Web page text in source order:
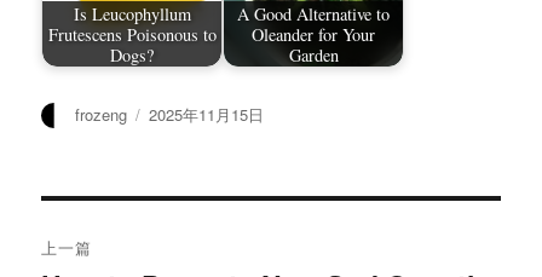
Is Leucophyllum
Frutescens Poisonous to
Dogs?
A Good Alternative to
Oleander for Your
Garden
作
frozeng
发
2025年11月15日
上一篇